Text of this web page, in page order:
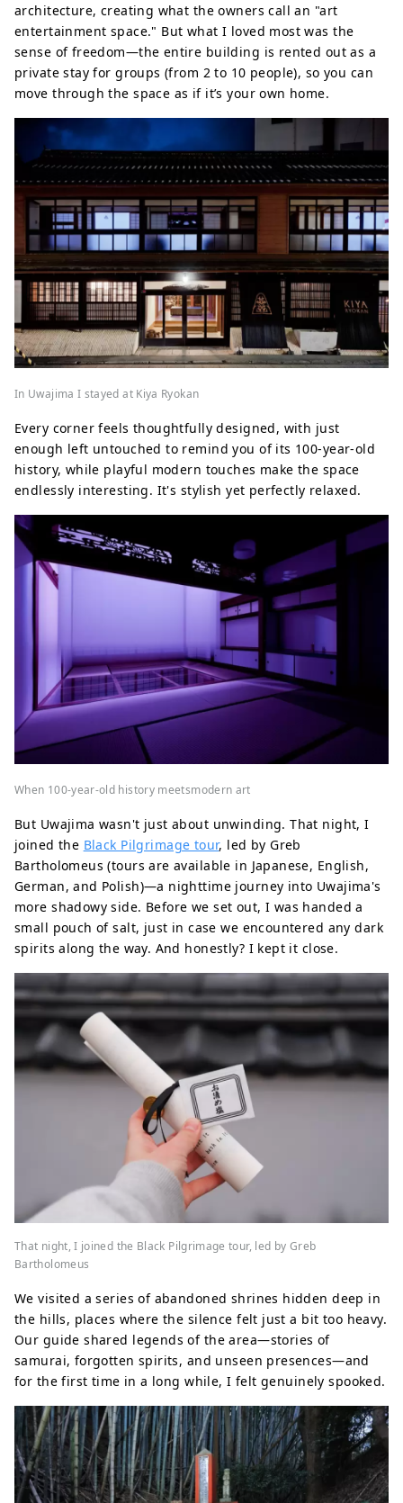
architecture, creating what the owners call an "art
entertainment space." But what I loved most was the
sense of freedom—the entire building is rented out as a
private stay for groups (from 2 to 10 people), so you can
move through the space as if it’s your own home.
In Uwajima I stayed at Kiya Ryokan
Every corner feels thoughtfully designed, with just
enough left untouched to remind you of its 100-year-old
history, while playful modern touches make the space
endlessly interesting. It's stylish yet perfectly relaxed.
When 100-year-old history meetsmodern art
But Uwajima wasn't just about unwinding. That night, I
joined the Black Pilgrimage tour, led by Greb
Bartholomeus (tours are available in Japanese, English,
German, and Polish)—a nighttime journey into Uwajima's
more shadowy side. Before we set out, I was handed a
small pouch of salt, just in case we encountered any dark
spirits along the way. And honestly? I kept it close.
That night, I joined the Black Pilgrimage tour, led by Greb
Bartholomeus
We visited a series of abandoned shrines hidden deep in
the hills, places where the silence felt just a bit too heavy.
Our guide shared legends of the area—stories of
samurai, forgotten spirits, and unseen presences—and
for the first time in a long while, I felt genuinely spooked.